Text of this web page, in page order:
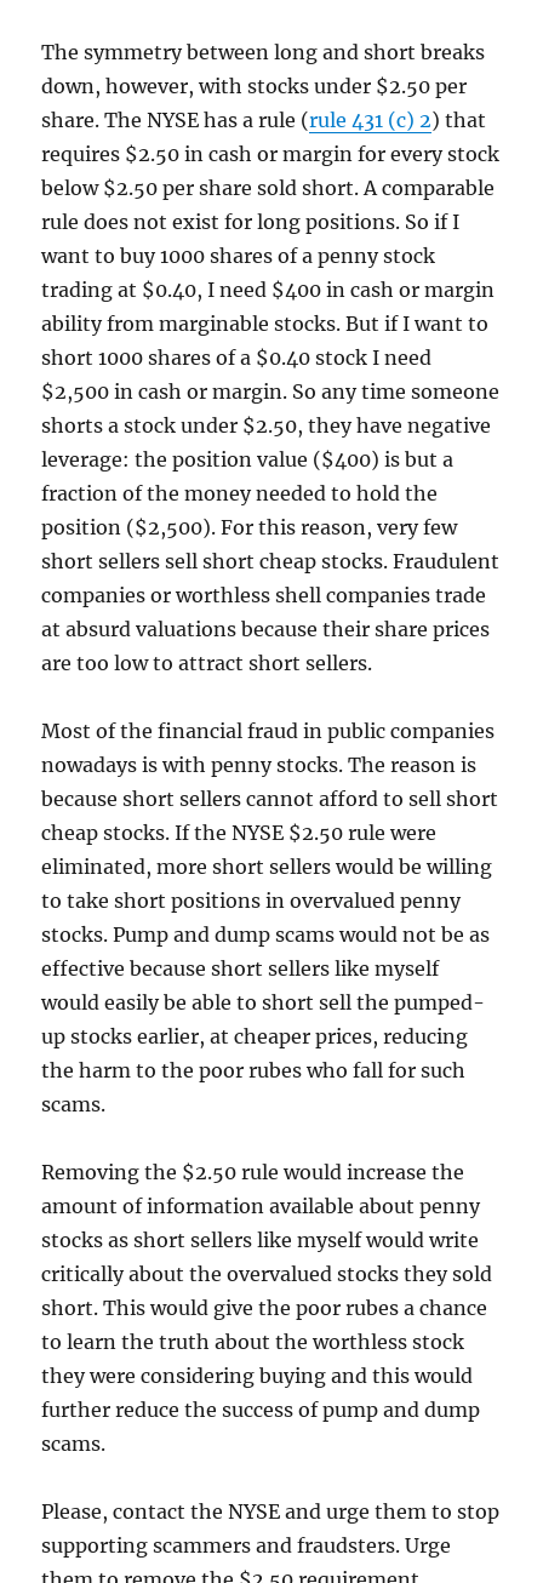
The symmetry between long and short breaks
down, however, with stocks under $2.50 per
share. The NYSE has a rule (rule 431 (c) 2) that
requires $2.50 in cash or margin for every stock
below $2.50 per share sold short. A comparable
rule does not exist for long positions. So if I
want to buy 1000 shares of a penny stock
trading at $0.40, I need $400 in cash or margin
ability from marginable stocks. But if I want to
short 1000 shares of a $0.40 stock I need
$2,500 in cash or margin. So any time someone
shorts a stock under $2.50, they have negative
leverage: the position value ($400) is but a
fraction of the money needed to hold the
position ($2,500). For this reason, very few
short sellers sell short cheap stocks. Fraudulent
companies or worthless shell companies trade
at absurd valuations because their share prices
are too low to attract short sellers.
Most of the financial fraud in public companies
nowadays is with penny stocks. The reason is
because short sellers cannot afford to sell short
cheap stocks. If the NYSE $2.50 rule were
eliminated, more short sellers would be willing
to take short positions in overvalued penny
stocks. Pump and dump scams would not be as
effective because short sellers like myself
would easily be able to short sell the pumped-
up stocks earlier, at cheaper prices, reducing
the harm to the poor rubes who fall for such
scams.
Removing the $2.50 rule would increase the
amount of information available about penny
stocks as short sellers like myself would write
critically about the overvalued stocks they sold
short. This would give the poor rubes a chance
to learn the truth about the worthless stock
they were considering buying and this would
further reduce the success of pump and dump
scams.
Please, contact the NYSE and urge them to stop
supporting scammers and fraudsters. Urge